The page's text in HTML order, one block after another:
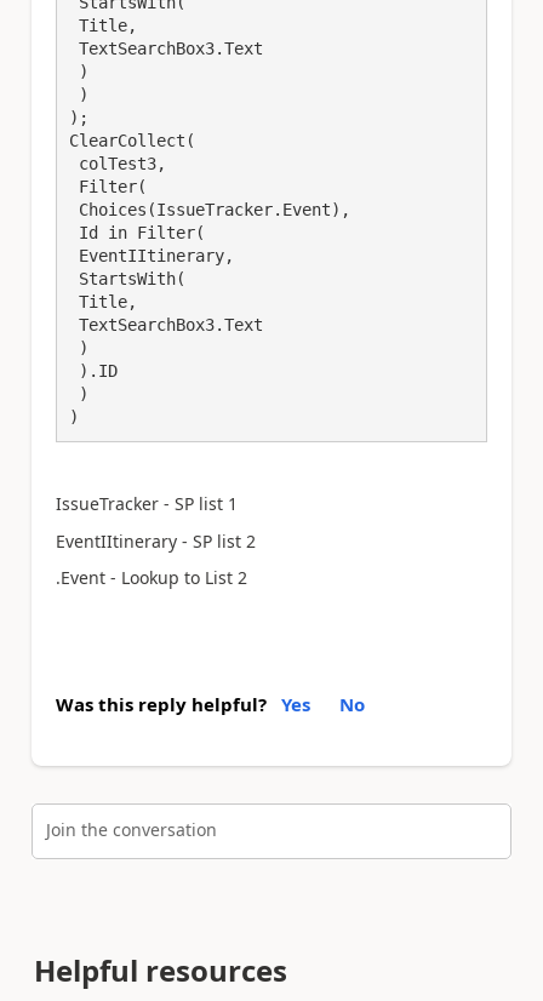
);
ClearCollect(
)
IssueTracker - SP list 1
EventIItinerary - SP list 2
.Event - Lookup to List 2
Was this reply helpful? Yes No
Join the conversation
Helpful resources